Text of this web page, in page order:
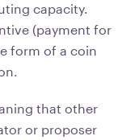
capacity.
(payment for
form of a coin
that other
or proposer